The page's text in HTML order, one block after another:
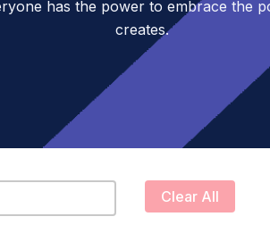
has the power to embrace the
creates.
Clear All